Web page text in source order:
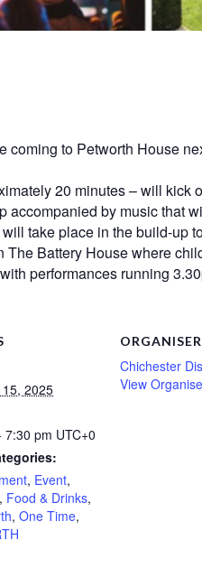
coming to Petworth House
20 minutes – will
accompanied by music that
take place in the build-up
Battery House where
performances running
2025
7:30 pm UTC+0
, Event,
, Food & Drinks,
, One Time,
ORGANISER
Chichester
View